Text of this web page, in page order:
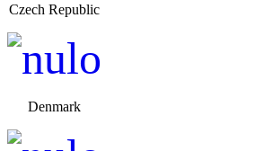
Czech Republic
Denmark